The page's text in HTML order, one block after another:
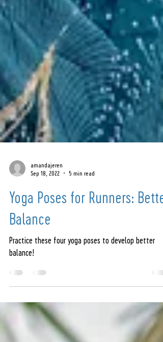
Sep 18, 2022
5 min read
Yoga Poses for Runners: Better
Balance
balance!